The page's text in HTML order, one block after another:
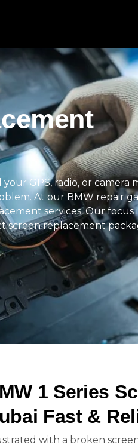
GPS, radio, or camera
At our BMW repair
services. Our focus
screen replacement
1 Series
Fast &
with a broken